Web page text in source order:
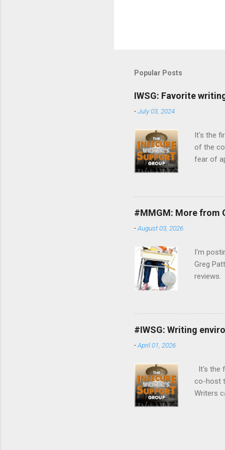
Popular Posts
IWSG: Favorite
-July 03, 2024
It's the
of the
fear of
month
Talk
word of
fellow
#MMGM: More from
-August 03, 2026
I'm
Greg
reviews.
: The
reading
won't
Gary D.
#IWSG: Writing
-April 01, 2026
It's the
co-host
Writers
kinds